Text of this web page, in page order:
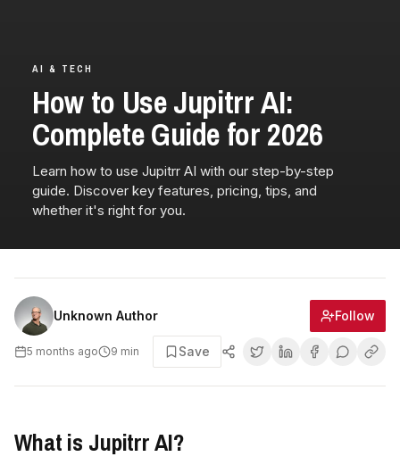
AI & TECH
How to Use Jupitrr AI:
Complete Guide for 2026
Learn how to use Jupitrr AI with our step-by-step
guide. Discover key features, pricing, tips, and
whether it's right for you.
Unknown Author Follow
5 months ago 9 min Save
What is Jupitrr AI?